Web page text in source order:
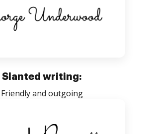
Slanted writing:
Friendly and outgoing